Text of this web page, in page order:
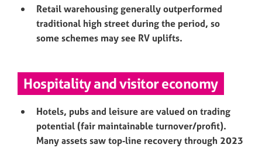
Retail warehousing generally outperformed
traditional high street during the period, so
some schemes may see RV uplifts.
Hospitality and visitor economy
Hotels, pubs and leisure are valued on trading
potential (fair maintainable turnover/profit).
Many assets saw top‑line recovery through 2023